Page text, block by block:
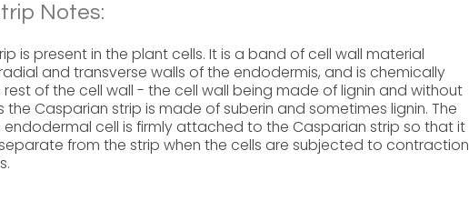
Notes:
is present in the plant cells. It is a band of cell wall material
and transverse walls of the endodermis, and is chemically
of the cell wall - the cell wall being made of lignin and without
the Casparian strip is made of suberin and sometimes lignin. The
cell is firmly attached to the Casparian strip so that it
from the strip when the cells are subjected to contraction